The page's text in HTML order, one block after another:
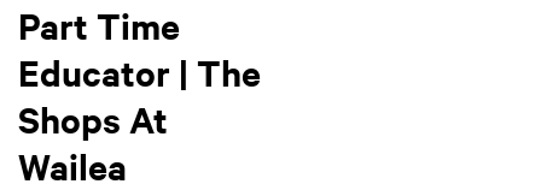
Part Time
Educator | The
Shops At
Wailea